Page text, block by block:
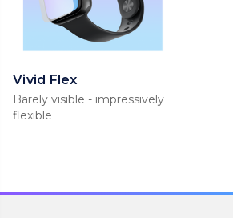
Vivid Flex
Barely visible - impressively
flexible